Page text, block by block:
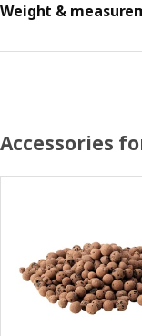
Weight &
Accessories